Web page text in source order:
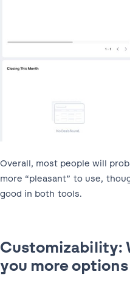
Overall, most people will
more “pleasant” to use,
good in both tools.
Customizability:
you more